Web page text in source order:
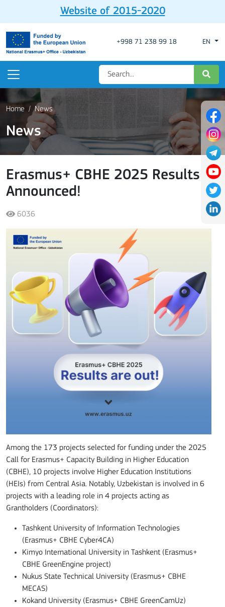
Website of 2015-2020
+998 71 238 99 18 EN
Home News
News
Erasmus+ CBHE 2025 Results
Announced!
6036
Among the 173 projects selected for funding under the 2025
Call for Erasmus+ Capacity Building in Higher Education
(CBHE), 10 projects involve Higher Education Institutions
(HEIs) from Central Asia. Notably, Uzbekistan is involved in 6
projects with a leading role in 4 projects acting as
Grantholders (Coordinators):
Tashkent University of Information Technologies
(Erasmus+ CBHE Cyber4CA)
Kimyo International University in Tashkent (Erasmus+
CBHE GreenEngine project)
Nukus State Technical University (Erasmus+ CBHE
MECAS)
Kokand University (Erasmus+ CBHE GreenCamUz)